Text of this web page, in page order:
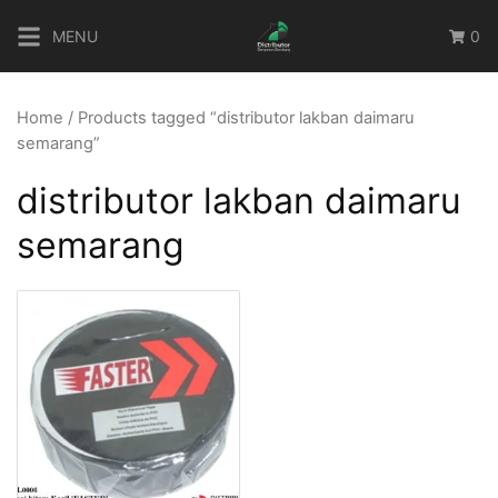
content
MENU 0
Home / Products tagged “distributor lakban daimaru
semarang”
distributor lakban daimaru
semarang